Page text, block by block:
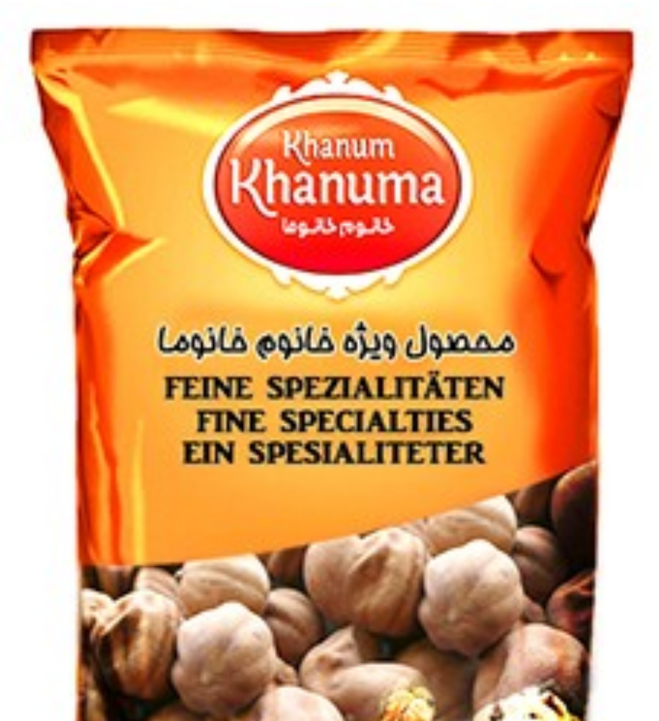
Search
Browse Categories
Rice / Cereals / Beans
Rice / Cereal
Beans
Herbs /Spices /Seasonings
Herbs
Seasonings / Sauces
other Spices & Additives
Sour Flavors
Dairy / Jam
Breakfast ingredients
Dairy Products
Pickles / Pickled Vegetabels
Pickled Vegetables
Ready meals / Canned
Ready Meals
Types of Paste
Ayran (Dough)
Syrups / Juices
Energy Drinks
Household appliances